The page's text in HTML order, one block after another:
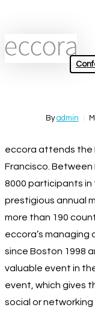
main
By admin
eccora attends the
Francisco. Between
8000 participants
prestigious annual
more than 190
eccora’s
since Boston 1998
valuable event in
event, which gives
social or networking